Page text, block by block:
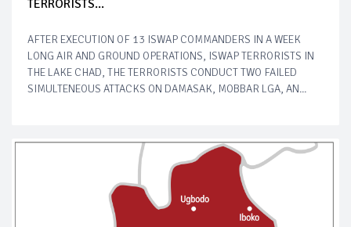
TERRORISTS...
AFTER EXECUTION OF 13 ISWAP COMMANDERS IN A WEEK
LONG AIR AND GROUND OPERATIONS, ISWAP TERRORISTS IN
THE LAKE CHAD, THE TERRORISTS CONDUCT TWO FAILED
SIMULTENEOUS ATTACKS ON DAMASAK, MOBBAR LGA, AN...